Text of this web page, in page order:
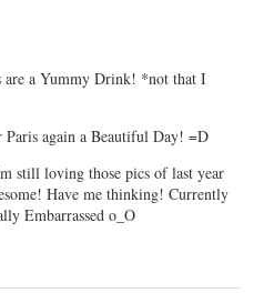
are a Yummy Drink! *not that I
Paris again a Beautiful Day! =D
still loving those pics of last year
Have me thinking! Currently
Embarrassed o_O